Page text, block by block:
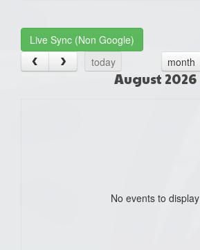
Live Sync (Non Google)
today
month
August 2026
No events to display